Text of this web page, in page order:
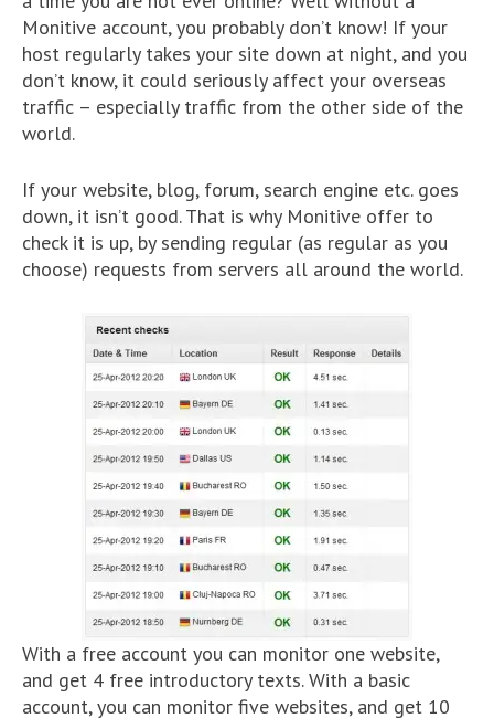
Monitive account, you probably don’t know! If your
host regularly takes your site down at night, and you
don’t know, it could seriously affect your overseas
traffic – especially traffic from the other side of the
world.
If your website, blog, forum, search engine etc. goes
down, it isn’t good. That is why Monitive offer to
check it is up, by sending regular (as regular as you
choose) requests from servers all around the world.
With a free account you can monitor one website,
and get 4 free introductory texts. With a basic
account, you can monitor five websites, and get 10